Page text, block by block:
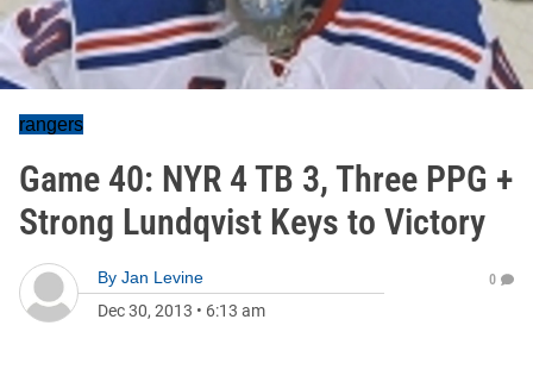
rangers
Game 40: NYR 4 TB 3, Three PPG +
Strong Lundqvist Keys to Victory
By Jan Levine
Dec 30, 2013 • 6:13 am
0